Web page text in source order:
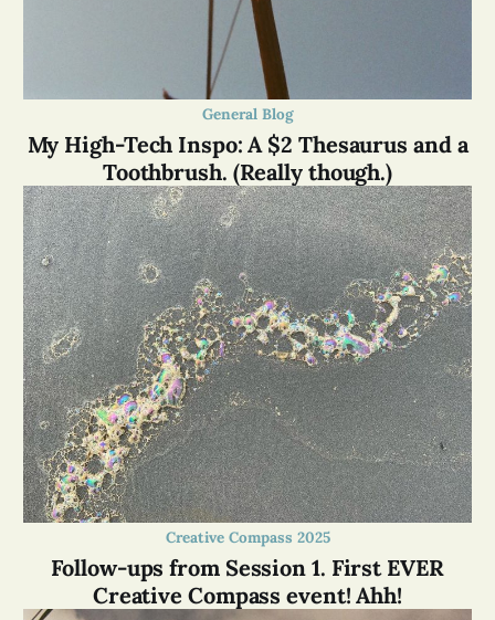
General Blog
My High-Tech Inspo: A $2 Thesaurus and a
Toothbrush. (Really though.)
Creative Compass 2025
Follow-ups from Session 1. First EVER
Creative Compass event! Ahh!